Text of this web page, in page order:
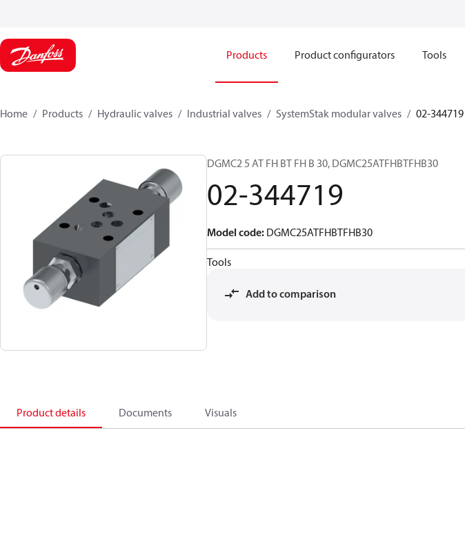
Products Product configurators Tools
Home Products Hydraulic valves Industrial valves SystemStak modular valves 02-344719
DGMC2 5 AT FH BT FH B 30, DGMC25ATFHBTFHB30
02-344719
Model code: DGMC25ATFHBTFHB30
Tools
Add to comparison
Product details Documents Visuals